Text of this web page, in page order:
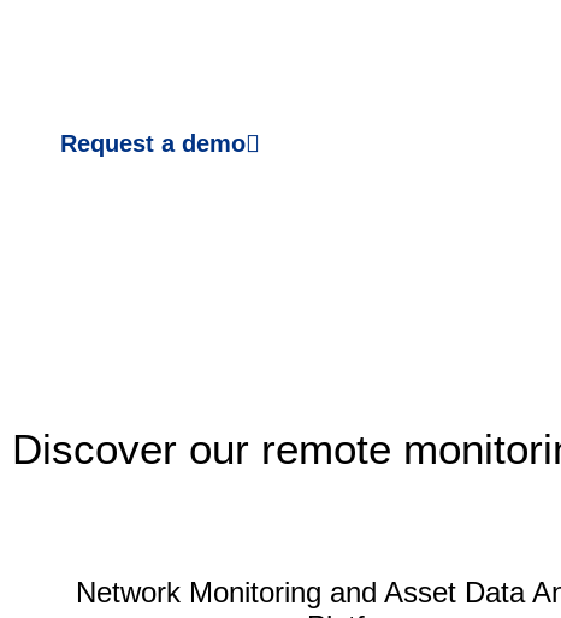
Request a demo
Discover our remote
Network Monitoring and Asset Data